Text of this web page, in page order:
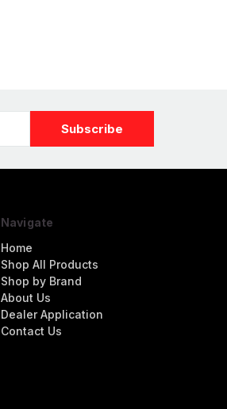
Navigate
Home
Shop All Products
Shop by Brand
About Us
Dealer Application
Contact Us